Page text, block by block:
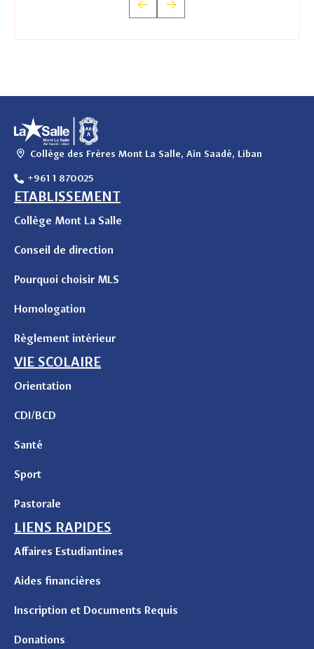
Collège des Frères Mont La Salle, Ain Saadé, Liban
+961 1 870025
ETABLISSEMENT
Collège Mont La Salle
Conseil de direction
Pourquoi choisir MLS
Homologation
Règlement intérieur
VIE SCOLAIRE
Orientation
CDI/BCD
Santé
Sport
Pastorale
LIENS RAPIDES
Affaires Estudiantines
Aides financières
Inscription et Documents Requis
Donations